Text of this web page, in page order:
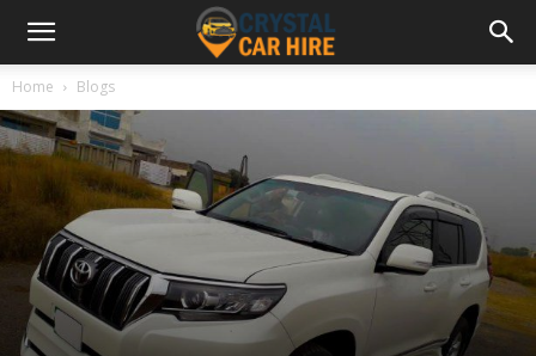
Home Blogs